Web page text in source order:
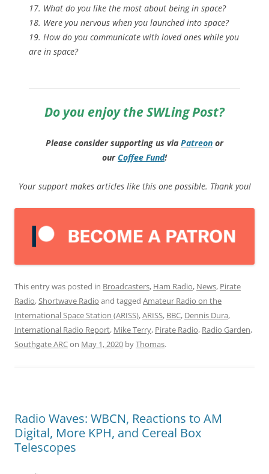
17. What do you like the most about being in space?
18. Were you nervous when you launched into space?
19. How do you communicate with loved ones while you
are in space?
Do you enjoy the SWLing Post?
Please consider supporting us via Patreon or
ourCoffee Fund!
Your support makes articles like this one possible. Thank you!
This entry was posted in Broadcasters, Ham Radio, News, Pirate
Radio,Shortwave Radio and tagged Amateur Radio on the
International Space Station (ARISS),ARISS, BBC, Dennis Dura,
International Radio Report, Mike Terry, Pirate Radio, Radio Garden,
Southgate ARCon May 1, 2020 byThomas.
Radio Waves: WBCN, Reactions to AM
Digital, More KPH, and Cereal Box
Telescopes